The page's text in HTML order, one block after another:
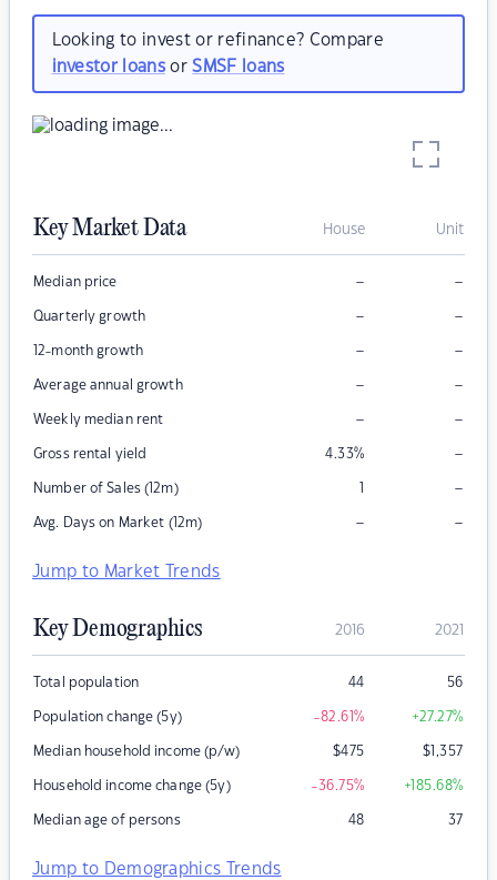
Looking to invest or refinance? Compare
investor loansorSMSF loans
Key Market Data House Unit
Median price – –
Quarterly growth – –
12-month growth – –
Average annual growth – –
Weekly median rent – –
Gross rental yield 4.33% –
Number of Sales (12m) 1 –
Avg. Days on Market (12m) – –
Jump to Market Trends
Key Demographics 2016 2021
Total population 44 56
Population change (5y) -82.61% +27.27%
Median household income (p/w) $475 $1,357
Household income change (5y) -36.75% +185.68%
Median age of persons 48 37
Jump to Demographics Trends